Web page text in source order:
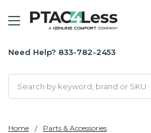
Need Help? 833-782-2453
Home Parts & Accessories